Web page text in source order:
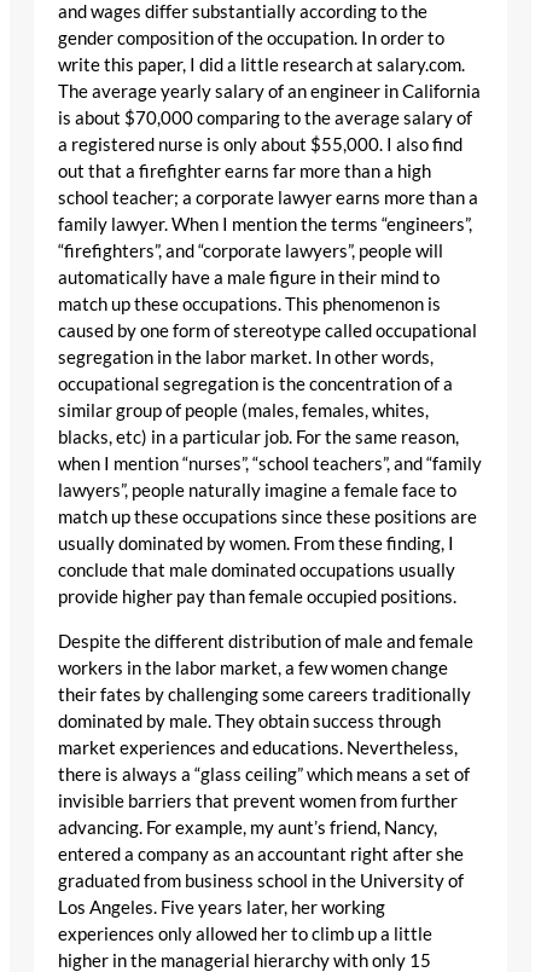
and wages differ substantially according to the
gender composition of the occupation. In order to
write this paper, I did a little research at salary.com.
The average yearly salary of an engineer in California
is about $70,000 comparing to the average salary of
a registered nurse is only about $55,000. I also find
out that a firefighter earns far more than a high
school teacher; a corporate lawyer earns more than a
family lawyer. When I mention the terms “engineers”,
“firefighters”, and “corporate lawyers”, people will
automatically have a male figure in their mind to
match up these occupations. This phenomenon is
caused by one form of stereotype called occupational
segregation in the labor market. In other words,
occupational segregation is the concentration of a
similar group of people (males, females, whites,
blacks, etc) in a particular job. For the same reason,
when I mention “nurses”, “school teachers”, and “family
lawyers”, people naturally imagine a female face to
match up these occupations since these positions are
usually dominated by women. From these finding, I
conclude that male dominated occupations usually
provide higher pay than female occupied positions.
Despite the different distribution of male and female
workers in the labor market, a few women change
their fates by challenging some careers traditionally
dominated by male. They obtain success through
market experiences and educations. Nevertheless,
there is always a “glass ceiling” which means a set of
invisible barriers that prevent women from further
advancing. For example, my aunt’s friend, Nancy,
entered a company as an accountant right after she
graduated from business school in the University of
Los Angeles. Five years later, her working
experiences only allowed her to climb up a little
higher in the managerial hierarchy with only 15